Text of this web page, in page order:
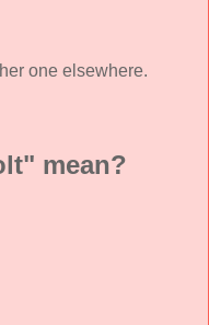
one elsewhere.
mean?